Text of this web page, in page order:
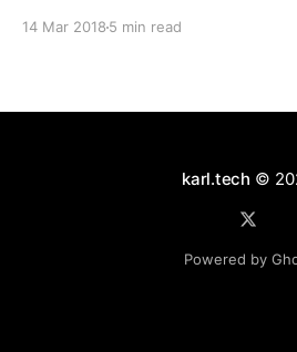
14 Mar 2018 5 min read
karl.tech ©
Powered by